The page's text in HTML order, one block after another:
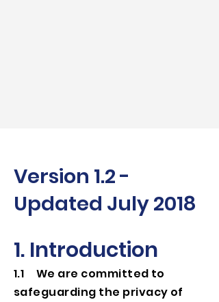
Version 1.2 -
Updated July 2018
1. Introduction
1.1 We are committed to
safeguarding the privacy of